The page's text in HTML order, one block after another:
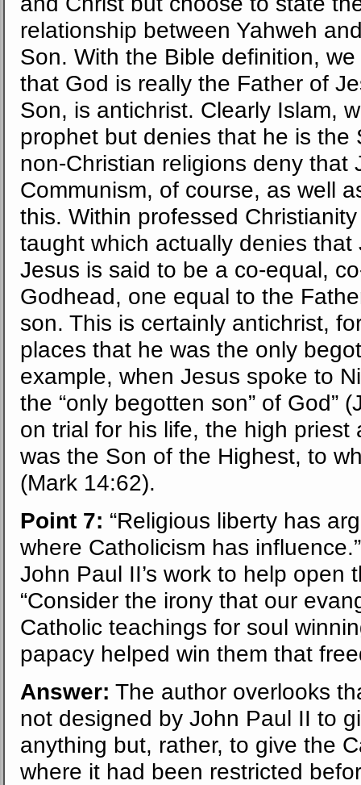
relationship between Yahweh
Son. With the Bible definition,
that God is really the Father of
Son, is antichrist. Clearly Islam,
prophet but denies that he is the
non-Christian religions deny that
Communism, of course, as well
this. Within professed
taught which actually denies
Jesus is said to be a co-equal,
Godhead, one equal to the
son. This is certainly antichrist,
places that he was the only
example, when Jesus spoke to
the “only begotten son” of God”
on trial for his life, the high
was the Son of the Highest, to
(Mark 14:62).
Point 7: “Religious liberty has
where Catholicism has
John Paul II’s work to help open
“Consider the irony that our
Catholic teachings for soul
papacy helped win them that
Answer: The author overlooks
not designed by John Paul II to
anything but, rather, to give the
where it had been restricted